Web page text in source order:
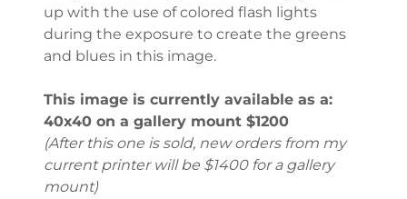
up with the use of colored flash lights
during the exposure to create the greens
and blues in this image.
This image is currently available as a:
40x40 on a gallery mount $1200
(After this one is sold, new orders from my
current printer will be $1400 for a gallery
mount)